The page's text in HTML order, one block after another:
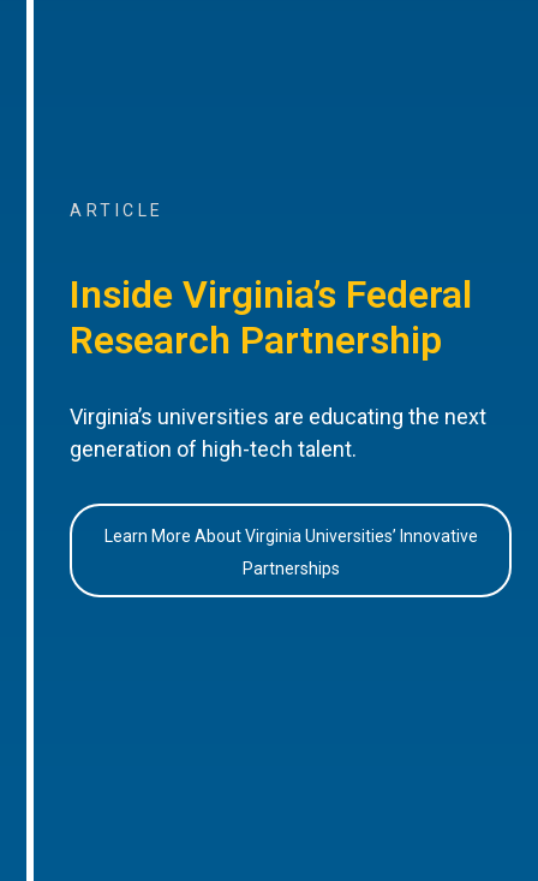
ARTICLE
Inside Virginia’s Federal
Research Partnership
Virginia’s universities are educating the next
generation of high-tech talent.
Learn More About Virginia Universities’ Innovative
Partnerships